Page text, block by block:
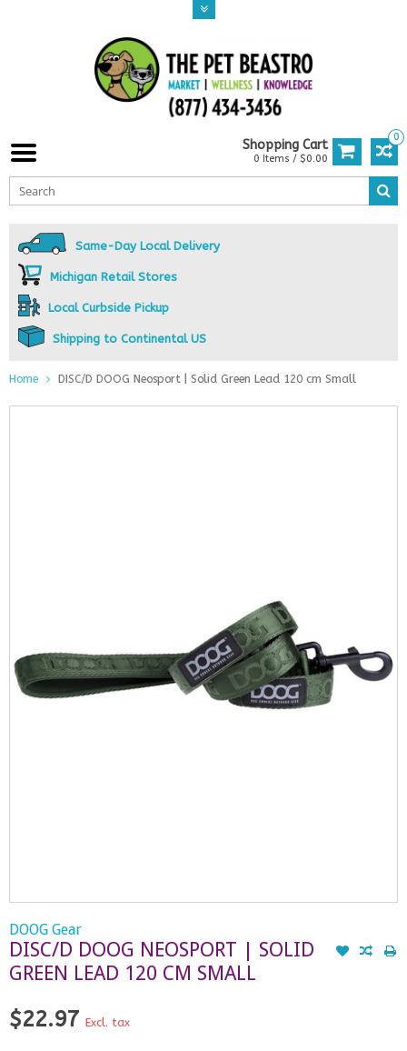
0
Shopping Cart
0 Items / $0.00
Same-Day Local Delivery
Michigan Retail Stores
Local Curbside Pickup
Shipping to Continental US
Home DISC/D DOOG Neosport | Solid Green Lead 120 cm Small
DOOG Gear
DISC/D DOOG NEOSPORT | SOLID
GREEN LEAD 120 CM SMALL
$22.97 Excl. tax